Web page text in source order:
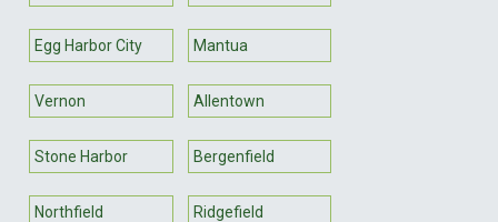
Egg Harbor City Mantua
Vernon Allentown
Stone Harbor Bergenfield
Northfield Ridgefield